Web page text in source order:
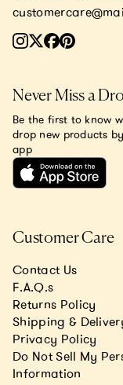
Customer Care
Contact Us
F.A.Q.s
Returns Policy
Shipping &
Privacy Policy
Do Not Sell My
Information
Never Miss a
Be the first to know
drop new products
app